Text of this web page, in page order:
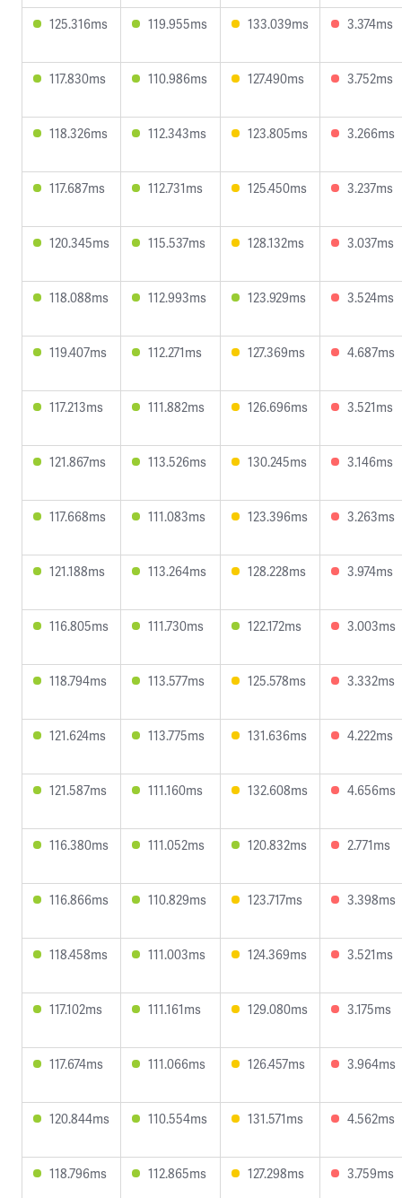
125.316ms 119.955ms 133.039ms 3.374ms
117.830ms 110.986ms 127.490ms 3.752ms
118.326ms 112.343ms 123.805ms 3.266ms
117.687ms 112.731ms 125.450ms 3.237ms
120.345ms 115.537ms 128.132ms 3.037ms
118.088ms 112.993ms 123.929ms 3.524ms
119.407ms 112.271ms 127.369ms 4.687ms
117.213ms 111.882ms 126.696ms 3.521ms
121.867ms 113.526ms 130.245ms 3.146ms
117.668ms 111.083ms 123.396ms 3.263ms
121.188ms 113.264ms 128.228ms 3.974ms
116.805ms 111.730ms 122.172ms 3.003ms
118.794ms 113.577ms 125.578ms 3.332ms
121.624ms 113.775ms 131.636ms 4.222ms
121.587ms 111.160ms 132.608ms 4.656ms
116.380ms 111.052ms 120.832ms 2.771ms
116.866ms 110.829ms 123.717ms 3.398ms
118.458ms 111.003ms 124.369ms 3.521ms
117.102ms 111.161ms 129.080ms 3.175ms
117.674ms 111.066ms 126.457ms 3.964ms
120.844ms 110.554ms 131.571ms 4.562ms
118.796ms 112.865ms 127.298ms 3.759ms